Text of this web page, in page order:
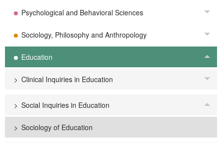
Psychological and Behavioral Sciences
Sociology, Philosophy and Anthropology
Education
Clinical Inquiries in Education
Social Inquiries in Education
Sociology of Education